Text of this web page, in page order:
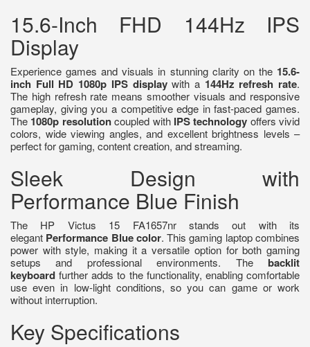
15.6-Inch FHD 144Hz IPS
Display
Experience games and visuals in stunning clarity on the 15.6-
inch Full HD 1080p IPS displaywith a 144Hz refresh rate.
The high refresh rate means smoother visuals and responsive
gameplay, giving you a competitive edge in fast-paced games.
The 1080p resolutioncoupled with IPS technology offers vivid
colors, wide viewing angles, and excellent brightness levels –
perfect for gaming, content creation, and streaming.
Sleek Design with
Performance Blue Finish
The HP Victus 15 FA1657nr stands out with its
elegant Performance Blue color. This gaming laptop combines
power with style, making it a versatile option for both gaming
setups and professional environments. The backlit
keyboard further adds to the functionality, enabling comfortable
use even in low-light conditions, so you can game or work
without interruption.
Key Specifications